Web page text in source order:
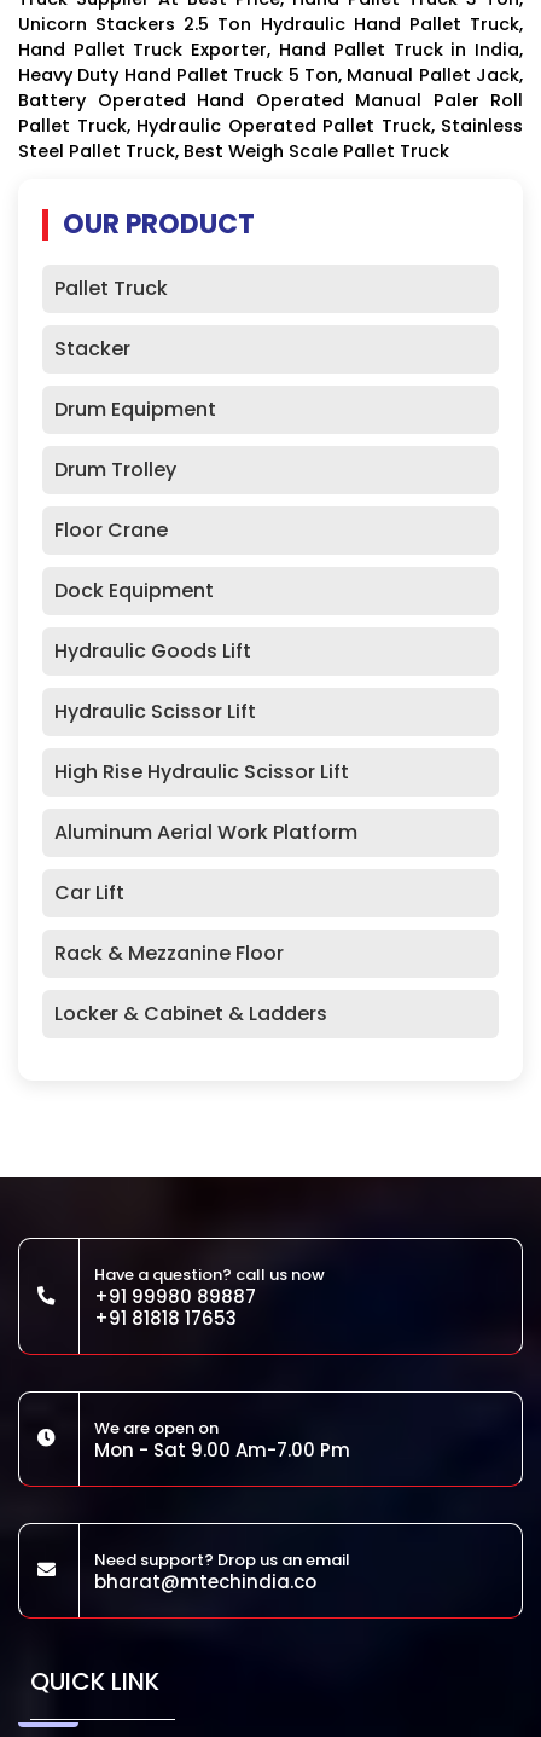
Unicorn Stackers 2.5 Ton Hydraulic Hand Pallet Truck,
Hand Pallet Truck Exporter, Hand Pallet Truck in India,
Heavy Duty Hand Pallet Truck 5 Ton, Manual Pallet Jack,
Battery Operated Hand Operated Manual Paler Roll
Pallet Truck, Hydraulic Operated Pallet Truck, Stainless
Steel Pallet Truck, Best Weigh Scale Pallet Truck
OUR PRODUCT
Pallet Truck
Stacker
Drum Equipment
Drum Trolley
Floor Crane
Dock Equipment
Hydraulic Goods Lift
Hydraulic Scissor Lift
High Rise Hydraulic Scissor Lift
Aluminum Aerial Work Platform
Car Lift
Rack & Mezzanine Floor
Locker & Cabinet & Ladders
Have a question? call us now
+91 99980 89887
+91 81818 17653
We are open on
Mon - Sat 9.00 Am-7.00 Pm
Need support? Drop us an email
bharat@mtechindia.co
QUICK LINK